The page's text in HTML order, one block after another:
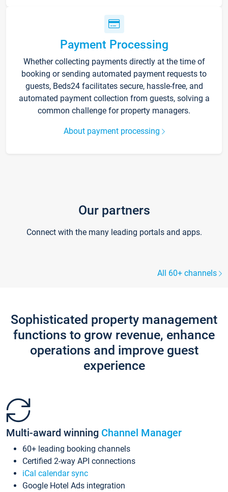
Payment Processing
Whether collecting payments directly at the time of
booking or sending automated payment requests to
guests, Beds24 facilitates secure, hassle-free, and
automated payment collection from guests, solving a
common challenge for property managers.
About payment processing
Our partners
Connect with the many leading portals and apps.
All 60+ channels
Sophisticated property management
functions to grow revenue, enhance
operations and improve guest
experience
Multi-award winning Channel Manager
60+ leading booking channels
Certified 2-way API connections
iCal calendar sync
Google Hotel Ads integration